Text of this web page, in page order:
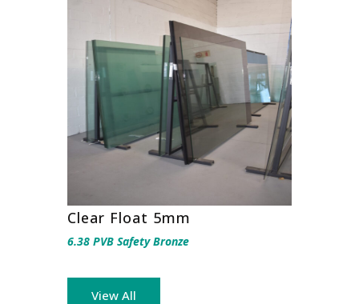
Clear Float 5mm
6.38 PVB Safety Bronze
View All